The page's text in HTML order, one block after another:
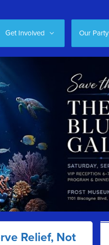
Get Involved Our Party
Relief, Not